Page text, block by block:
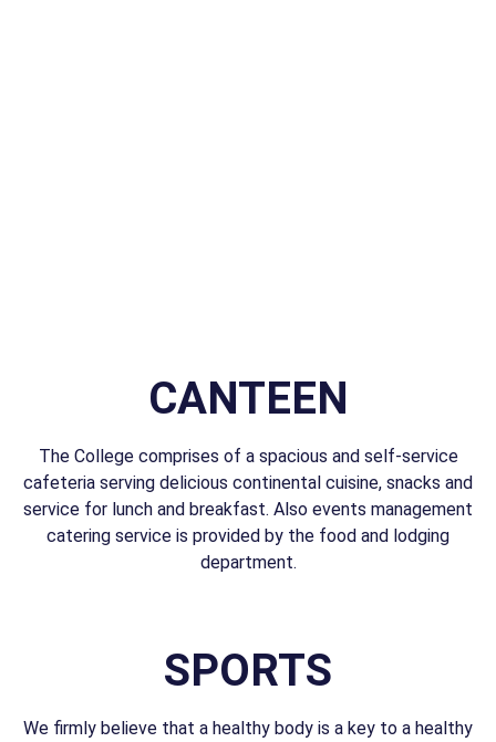
CANTEEN
The College comprises of a spacious and self-service
cafeteria serving delicious continental cuisine, snacks and
service for lunch and breakfast. Also events management
catering service is provided by the food and lodging
department.
SPORTS
We firmly believe that a healthy body is a key to a healthy